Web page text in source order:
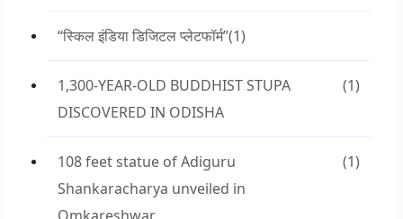
“स्किल इंडिया डिजिटल प्लेटफॉर्म”(1)
1,300-YEAR-OLD BUDDHIST STUPA
DISCOVERED IN ODISHA
(1)
108 feet statue of Adiguru
Shankaracharya unveiled in
(1)